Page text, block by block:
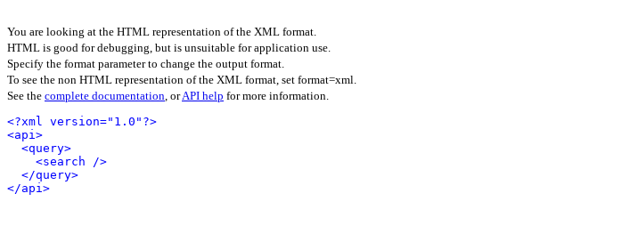
You are looking at the HTML representation of the XML format.
HTML is good for debugging, but is unsuitable for application use.
Specify the format parameter to change the output format.
To see the non HTML representation of the XML format, set format=xml.
See the complete documentation, orAPI help for more information.
<?xml version="1.0"?>
<api>
<query>
<search />
</query>
</api>